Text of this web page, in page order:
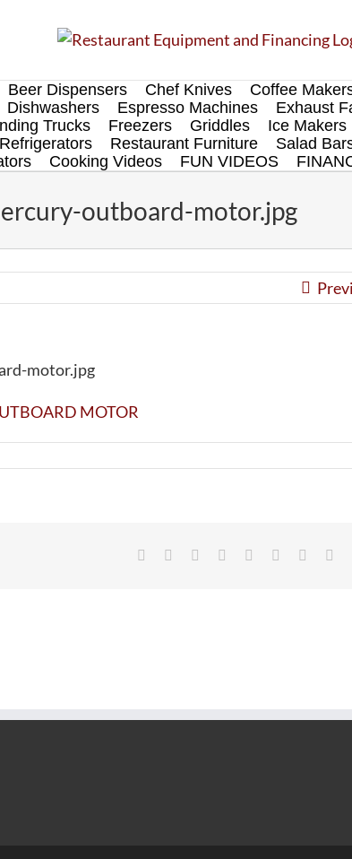
Beer Dispensers Chef Knives Coffee
Dishwashers Espresso Machines Exhaust
Trucks Freezers Griddles Ice Makers
Refrigerators Restaurant Furniture Salad
Cooking Videos FUN VIDEOS
outboard-motor.jpg
motor.jpg
Facebook
TwitterReddit LinkedInWhatsApp
Tumblr